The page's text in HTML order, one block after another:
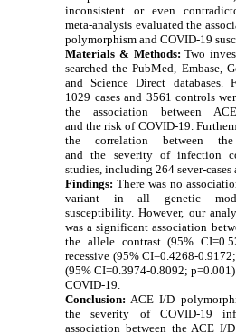
inconsistent or even
meta-analysis evaluated the
polymorphism and COVID-19
Materials & Methods: Two
searched the PubMed, Embase,
and Science Direct databases.
1029 cases and 3561 controls
the association between
and the risk of COVID-19.
the correlation between
and the severity of infection
studies, including 264 sever-cases
Findings: There was no
variant in all genetic
susceptibility. However, our
was a significant association
the allele contrast (95%
recessive (95% CI=0.4268-
(95% CI=0.3974-0.8092;
COVID-19.
Conclusion: ACE I/D
the severity of COVID-19
association between the ACE